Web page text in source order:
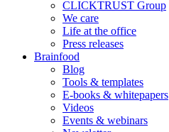
CLICKTRUST Group
We care
Life at the office
Press releases
Brainfood
Blog
Tools & templates
E-books & whitepapers
Videos
Events & webinars